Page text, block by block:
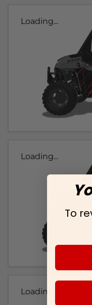
Loading...
Loading...
Loading...
To